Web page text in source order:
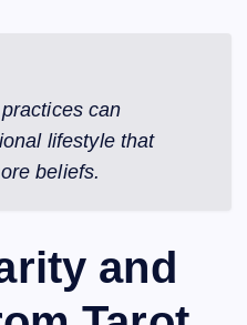
can
lifestyle that
beliefs.
and